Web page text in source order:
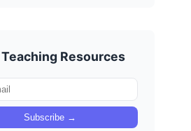
Teaching Resources
Subscribe →